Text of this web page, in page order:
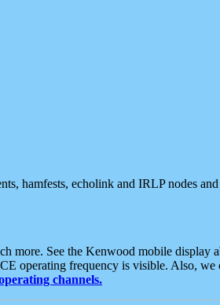
hamfests, echolink and IRLP nodes
more. See the Kenwood mobile display
operating frequency is visible. Also, we
channels.